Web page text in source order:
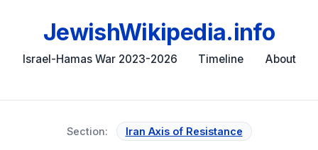
JewishWikipedia.info
Israel-Hamas War 2023-2026 Timeline About
Section: Iran Axis of Resistance